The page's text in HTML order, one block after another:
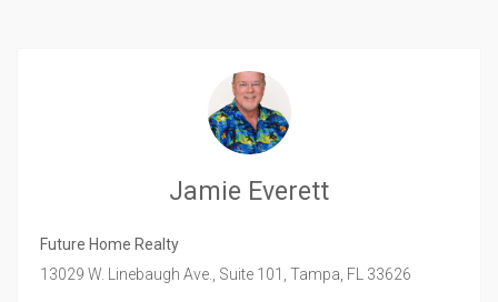
Jamie Everett
Future Home Realty
13029 W. Linebaugh Ave., Suite 101,
Tampa, FL 33626